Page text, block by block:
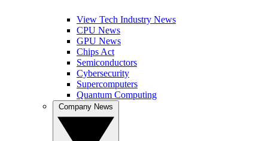
View Tech Industry News
CPU News
GPU News
Chips Act
Semiconductors
Cybersecurity
Supercomputers
Quantum Computing